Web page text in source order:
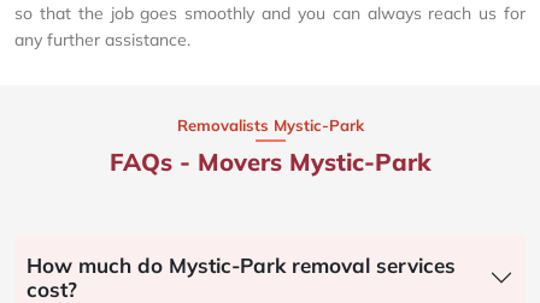
so that the job goes smoothly and you can always reach us for
any further assistance.
Removalists Mystic-Park
FAQs - Movers Mystic-Park
How much do Mystic-Park removal services
cost?